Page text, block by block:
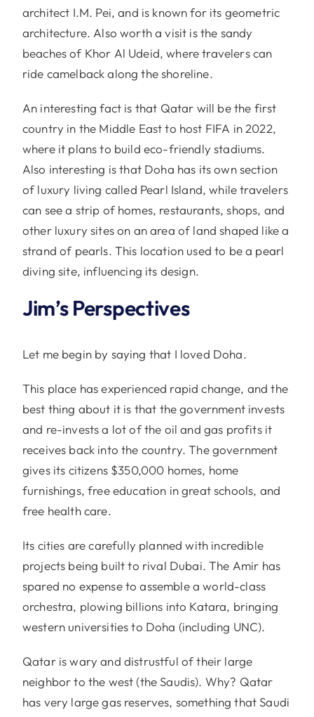
architect I.M. Pei, and is known for its geometric
architecture. Also worth a visit is the sandy
beaches of Khor Al Udeid, where travelers can
ride camelback along the shoreline.
An interesting fact is that Qatar will be the first
country in the Middle East to host FIFA in 2022,
where it plans to build eco-friendly stadiums.
Also interesting is that Doha has its own section
of luxury living called Pearl Island, while travelers
can see a strip of homes, restaurants, shops, and
other luxury sites on an area of land shaped like a
strand of pearls. This location used to be a pearl
diving site, influencing its design.
Jim’s Perspectives
Let me begin by saying that I loved Doha.
This place has experienced rapid change, and the
best thing about it is that the government invests
and re-invests a lot of the oil and gas profits it
receives back into the country. The government
gives its citizens $350,000 homes, home
furnishings, free education in great schools, and
free health care.
Its cities are carefully planned with incredible
projects being built to rival Dubai. The Amir has
spared no expense to assemble a world-class
orchestra, plowing billions into Katara, bringing
western universities to Doha (including UNC).
Qatar is wary and distrustful of their large
neighbor to the west (the Saudis). Why? Qatar
has very large gas reserves, something that Saudi